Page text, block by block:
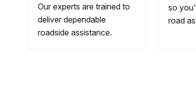
Our experts are trained to
deliver dependable
roadside assistance.
so
road